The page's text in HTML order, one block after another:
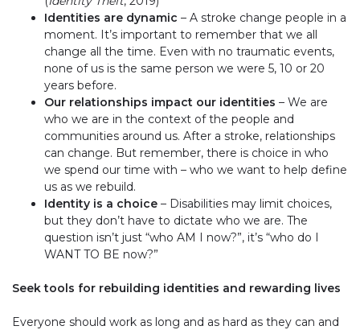
Identities are dynamic – A stroke change people in a
moment. It’s important to remember that we all
change all the time. Even with no traumatic events,
none of us is the same person we were 5, 10 or 20
years before.
Our relationships impact our identities – We are
who we are in the context of the people and
communities around us. After a stroke, relationships
can change. But remember, there is choice in who
we spend our time with – who we want to help define
us as we rebuild.
Identity is a choice – Disabilities may limit choices,
but they don’t have to dictate who we are. The
question isn’t just “who AM I now?”, it’s “who do I
WANT TO BE now?”
Seek tools for rebuilding identities and rewarding lives
Everyone should work as long and as hard as they can and